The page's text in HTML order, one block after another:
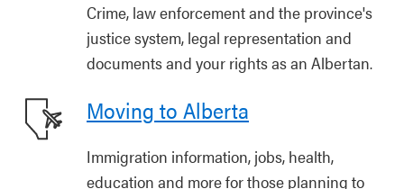
Crime, law enforcement and the province's
justice system, legal representation and
documents and your rights as an Albertan.
Moving to Alberta
Immigration information, jobs, health,
education and more for those planning to